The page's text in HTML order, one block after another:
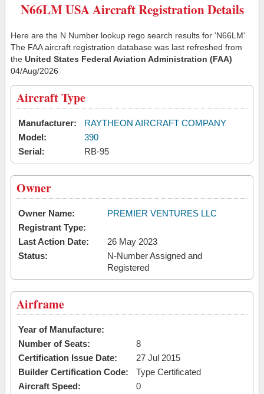
N66LM USA Aircraft Registration Details
Here are the N Number lookup rego search results for 'N66LM'.
The FAA aircraft registration database was last refreshed from
the United States Federal Aviation Administration (FAA)
04/Aug/2026
Aircraft Type
Manufacturer:
RAYTHEON AIRCRAFT COMPANY
Model:
390
Serial:
RB-95
Owner
Owner Name:
PREMIER VENTURES LLC
Registrant Type:
Last Action Date:
26 May 2023
Status:
N-Number Assigned and
Registered
Airframe
Year of Manufacture:
Number of Seats:
8
Certification Issue Date:
27 Jul 2015
Builder Certification Code:
Type Certificated
Aircraft Speed:
0